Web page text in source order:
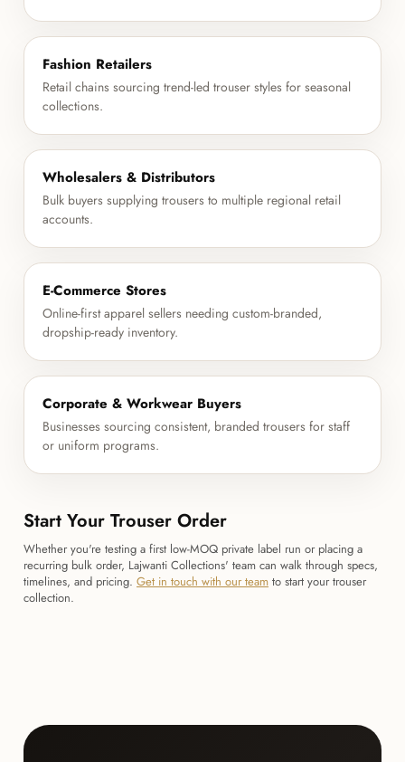
Fashion Retailers
Retail chains sourcing trend-led trouser styles for seasonal
collections.
Wholesalers & Distributors
Bulk buyers supplying trousers to multiple regional retail
accounts.
E-Commerce Stores
Online-first apparel sellers needing custom-branded,
dropship-ready inventory.
Corporate & Workwear Buyers
Businesses sourcing consistent, branded trousers for staff
or uniform programs.
Start Your Trouser Order
Whether you're testing a first low-MOQ private label run or placing a
recurring bulk order, Lajwanti Collections' team can walk through specs,
timelines, and pricing.Get in touch with our team to start your trouser
collection.